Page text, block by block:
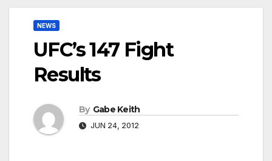
NEWS
UFC’s 147 Fight
Results
By Gabe Keith
JUN 24, 2012